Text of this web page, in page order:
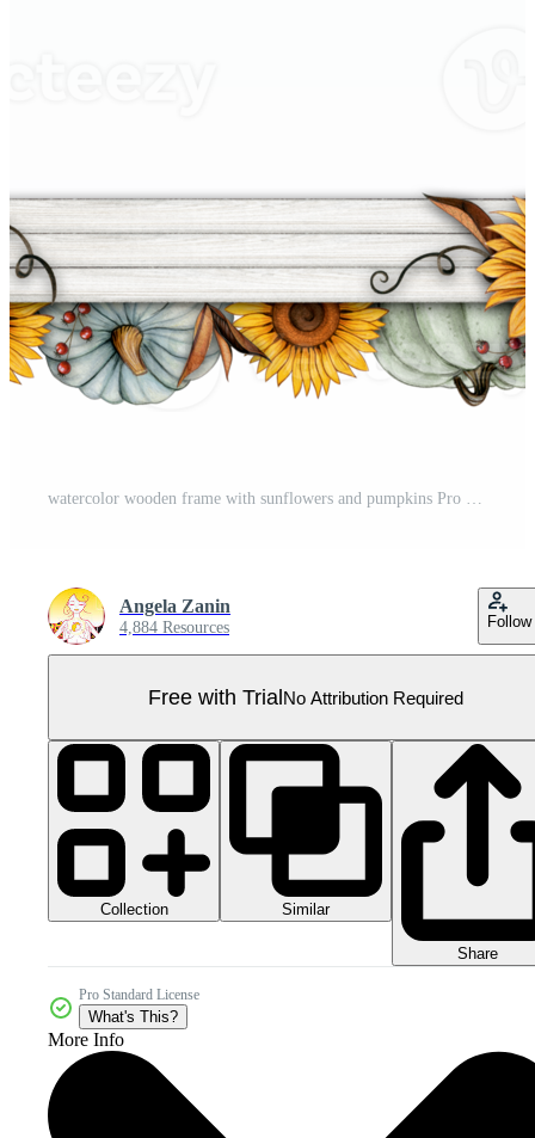
watercolor wooden frame with sunflowers and pumpkins Pro PNG
Angela Zanin
4,884 Resources Follow
Free with TrialNo Attribution Required
Collection Similar
Share
Pro Standard License
What's This?
More Info